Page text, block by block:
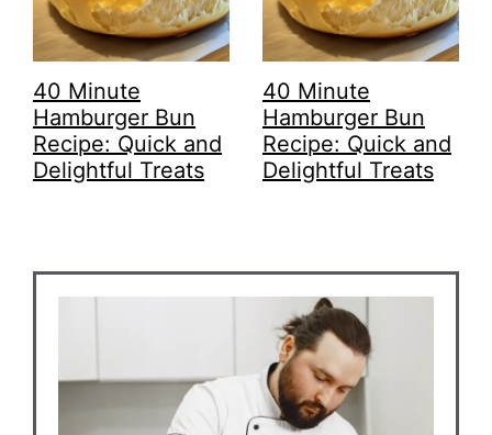
40 Minute
Hamburger Bun
Recipe: Quick and
Delightful Treats
40 Minute
Hamburger Bun
Recipe: Quick and
Delightful Treats